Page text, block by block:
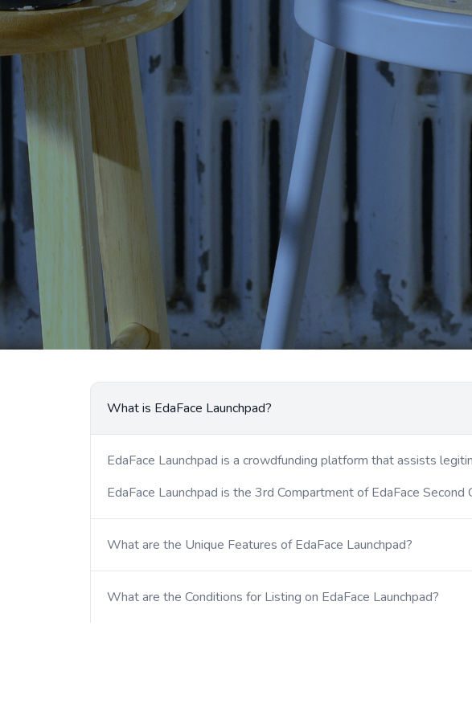
What is EdaFace Launchpad?
EdaFace Launchpad is a crowdfunding platform that assists
EdaFace Launchpad is the 3rd Compartment of EdaFace Second
What are the Unique Features of EdaFace Launchpad?
What are the Conditions for Listing on EdaFace Launchpad?